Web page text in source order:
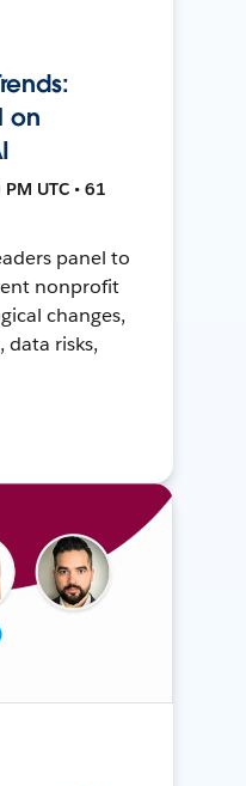
on
UTC • 61
panel to
nonprofit
changes,
data risks,